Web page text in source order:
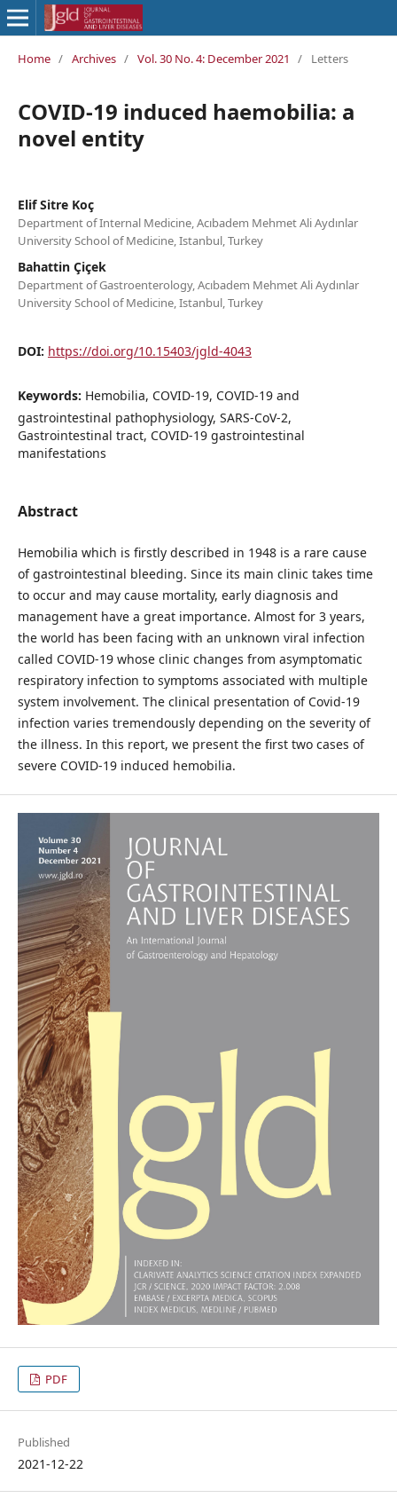
Home / Archives / Vol. 30 No. 4: December 2021 / Letters
COVID-19 induced haemobilia: a
novel entity
Elif Sitre Koç
Department of Internal Medicine, Acıbadem Mehmet Ali Aydınlar
University School of Medicine, Istanbul, Turkey
Bahattin Çiçek
Department of Gastroenterology, Acıbadem Mehmet Ali Aydınlar
University School of Medicine, Istanbul, Turkey
DOI: https://doi.org/10.15403/jgld-4043
Keywords: Hemobilia, COVID-19, COVID-19 and
gastrointestinal pathophysiology, SARS-CoV-2,
Gastrointestinal tract, COVID-19 gastrointestinal
manifestations
Abstract
Hemobilia which is firstly described in 1948 is a rare cause
of gastrointestinal bleeding. Since its main clinic takes time
to occur and may cause mortality, early diagnosis and
management have a great importance. Almost for 3 years,
the world has been facing with an unknown viral infection
called COVID-19 whose clinic changes from asymptomatic
respiratory infection to symptoms associated with multiple
system involvement. The clinical presentation of Covid-19
infection varies tremendously depending on the severity of
the illness. In this report, we present the first two cases of
severe COVID-19 induced hemobilia.
PDF
Published
2021-12-22